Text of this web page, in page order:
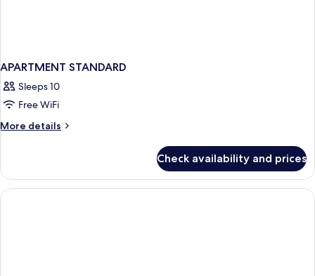
APARTMENT STANDARD
Sleeps 10
Free WiFi
More details
More
STANDARD
Check availability and prices